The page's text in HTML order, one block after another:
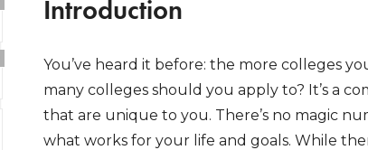
Introduction
You’ve heard it before: the more colleges
many colleges should you apply to? It’s a
that are unique to you. There’s no magic
what works for your life and goals. While